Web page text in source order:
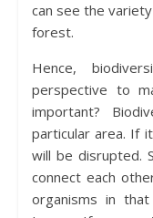
can see the
forest.
Hence,
perspective to
important?
particular area. If
will be disrupted.
connect each
organisms in